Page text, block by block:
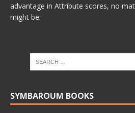
advantage in Attribute scores, no
might be.
SYMBAROUM BOOKS